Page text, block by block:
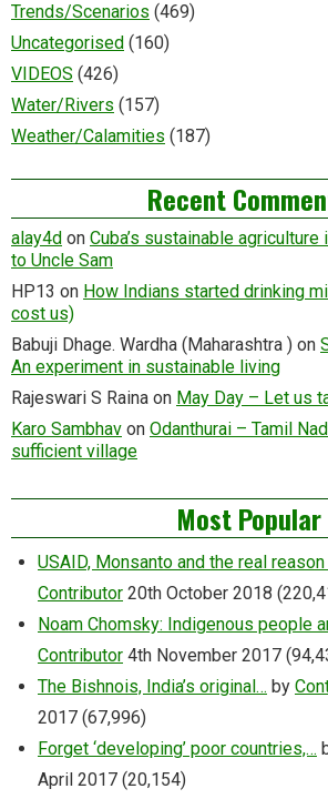
Trends/Scenarios (469)
Uncategorised (160)
VIDEOS (426)
Water/Rivers (157)
Weather/Calamities (187)
Recent
alay4d on Cuba’s sustainable
to Uncle Sam
HP13 on How Indians started drinking
cost us)
Babuji Dhage. Wardha (Maharashtra ) on
An experiment in sustainable living
Rajeswari S Raina on May Day – Let us
Karo Sambhav on Odanthurai – Tamil
sufficient village
Most Popular
USAID, Monsanto and the real
Contributor 20th October 2018
Noam Chomsky: Indigenous people
Contributor 4th November 2017
The Bishnois, India’s original… by
2017 (67,996)
Forget ‘developing’ poor countries,…
April 2017 (20,154)